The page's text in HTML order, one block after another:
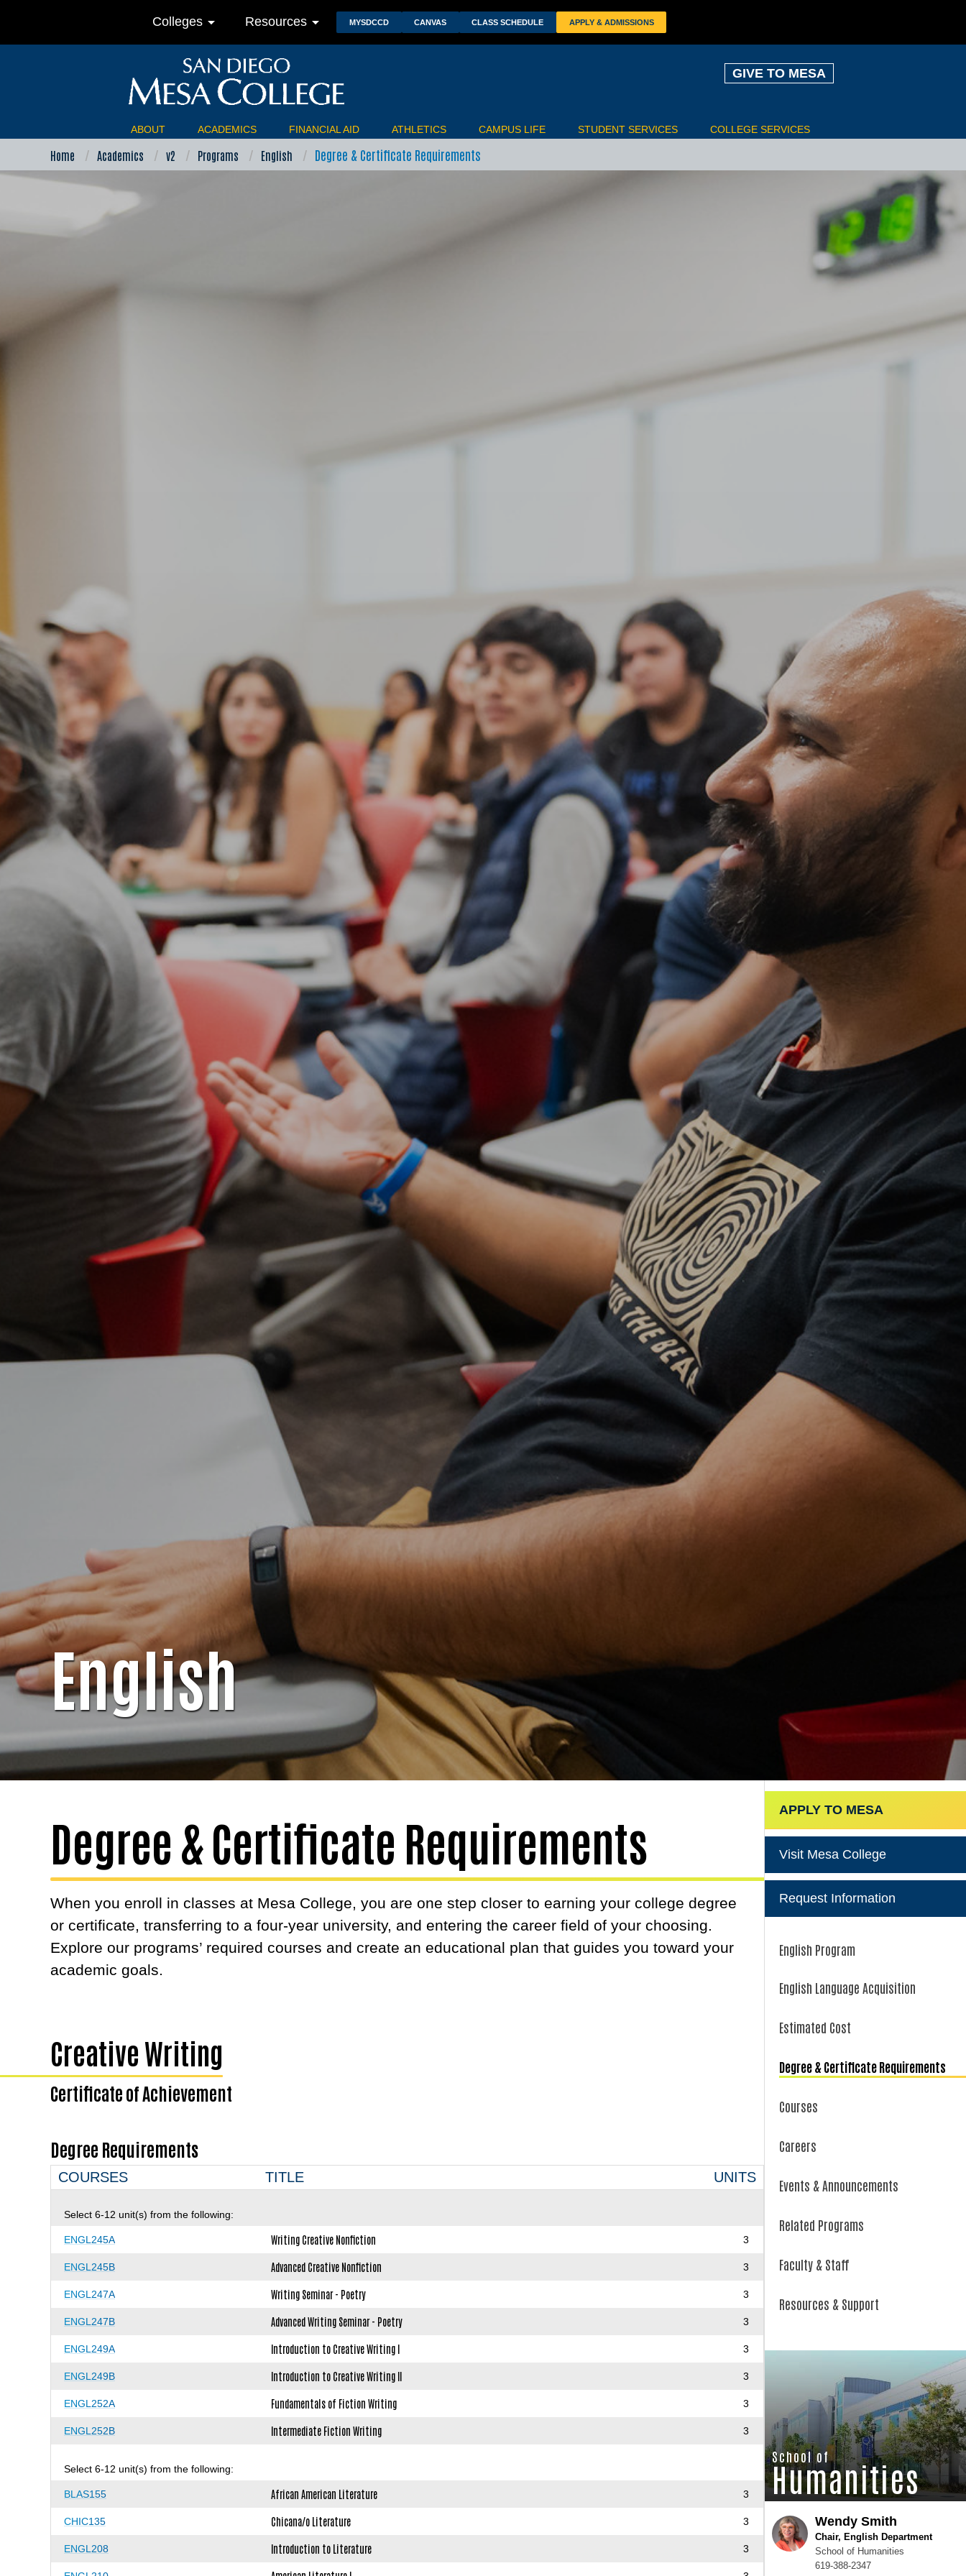
Collegesarrow_drop_down Resourcesarrow_drop_down MYSDCCD CANVAS CLASS SCHEDULE APPLY & ADMISSIONS
GIVE TO MESA
ABOUT ACADEMICS FINANCIAL AID ATHLETICS CAMPUS LIFE STUDENT SERVICES COLLEGE SERVICES
Home Academics v2 Programs English Degree & Certificate Requirements
English
Degree & Certificate Requirements
When you enroll in classes at Mesa College, you are one step closer to earning your college degree
or certificate, transferring to a four-year university, and entering the career field of your choosing.
Explore our programs’ required courses and create an educational plan that guides you toward your
academic goals.
Creative Writing
Certificate of Achievement
Degree Requirements
COURSES TITLE UNITS
Select 6-12 unit(s) from the following:
ENGL245A Writing Creative Nonfiction 3
ENGL245B Advanced Creative Nonfiction 3
ENGL247A Writing Seminar - Poetry 3
ENGL247B Advanced Writing Seminar - Poetry 3
ENGL249A Introduction to Creative Writing I 3
ENGL249B Introduction to Creative Writing II 3
ENGL252A Fundamentals of Fiction Writing 3
ENGL252B Intermediate Fiction Writing 3
Select 6-12 unit(s) from the following:
BLAS155 African American Literature 3
CHIC135 Chicana/o Literature 3
ENGL208 Introduction to Literature 3
APPLY TO MESA
Visit Mesa College
Request Information
English Program
English Language Acquisition
Estimated Cost
Degree & Certificate Requirements
Courses
Careers
Events & Announcements
Related Programs
Faculty & Staff
Resources & Support
School of
Humanities
Wendy Smith
Chair, English Department
School of Humanities
619-388-2347